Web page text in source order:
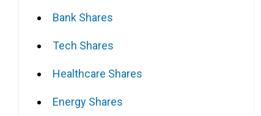
Bank Shares
Tech Shares
Healthcare Shares
Energy Shares